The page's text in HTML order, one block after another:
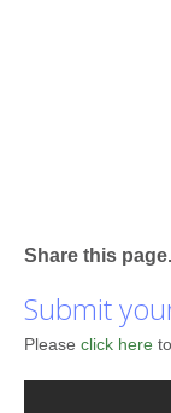
Share this
Submit
Please click here